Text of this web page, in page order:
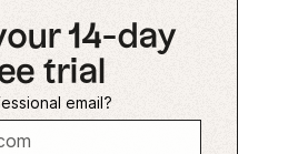
14-day
trial
email?